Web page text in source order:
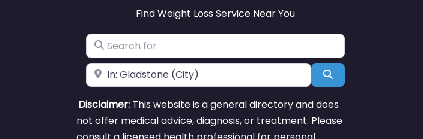
Find Weight Loss Service Near You
Search for
Near Search
Disclaimer: This website is a general directory and does
not offer medical advice, diagnosis, or treatment. Please